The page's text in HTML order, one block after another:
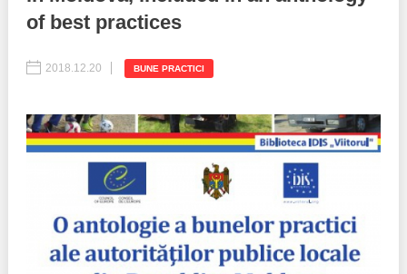
Projects in progres
Implemented projects
Procedures manual
Notes & positions
Institutional Charter IDIS
Best parctices
Governance transparency
Sociometric Laboratory
People Watch
National Business Agenda
Democratic process
of best practices
2018.12.20 BUNE PRACTICI